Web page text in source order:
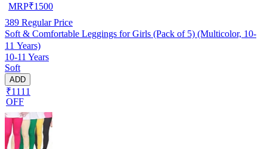
MRP₹1500
389 Regular Price
Soft & Comfortable Leggings for Girls (Pack of 5) (Multicolor, 10-
11 Years)
10-11 Years
Soft
ADD
₹1111
OFF